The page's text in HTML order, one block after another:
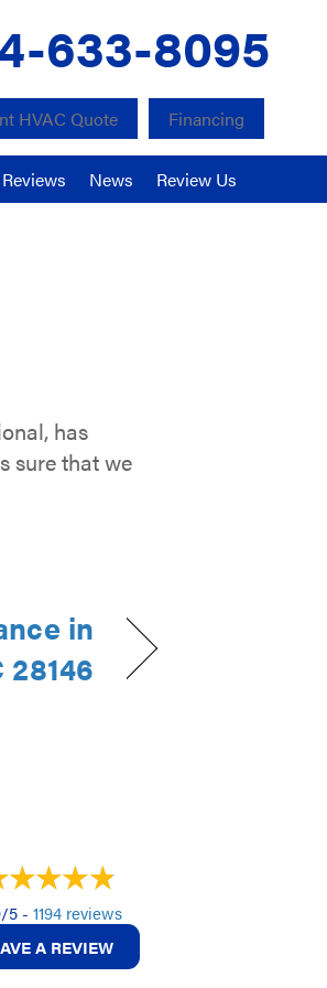
633-8095
HVAC Quote Financing
Reviews News Review Us
has
sure that we
in
28146
5 - 1194 reviews
A REVIEW